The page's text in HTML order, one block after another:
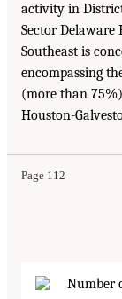
activity in
Sector
Southeast is
encompassing
(more than
Houston-
Page 112